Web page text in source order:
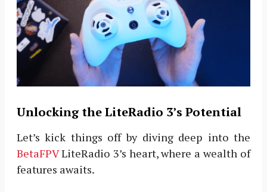
Unlocking the LiteRadio 3’s Potential
Let’s kick things off by diving deep into the
BetaFPVLiteRadio 3’s heart, where a wealth of
features awaits.